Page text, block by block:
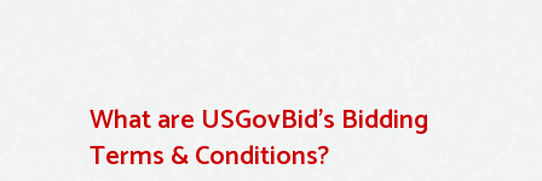
What are USGovBid’s Bidding
Terms & Conditions?